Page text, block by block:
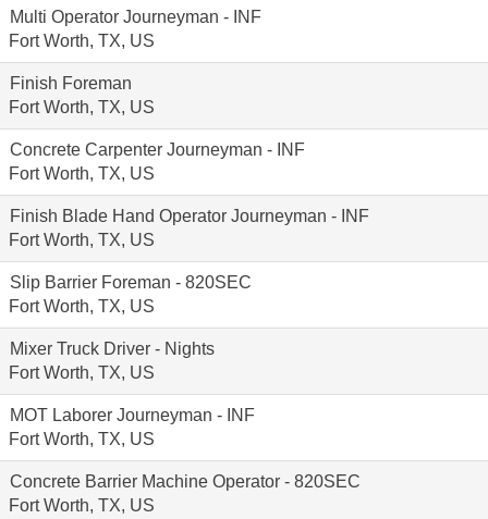
Multi Operator Journeyman - INF
Fort Worth, TX, US
Finish Foreman
Fort Worth, TX, US
Concrete Carpenter Journeyman - INF
Fort Worth, TX, US
Finish Blade Hand Operator Journeyman - INF
Fort Worth, TX, US
Slip Barrier Foreman - 820SEC
Fort Worth, TX, US
Mixer Truck Driver - Nights
Fort Worth, TX, US
MOT Laborer Journeyman - INF
Fort Worth, TX, US
Concrete Barrier Machine Operator - 820SEC
Fort Worth, TX, US